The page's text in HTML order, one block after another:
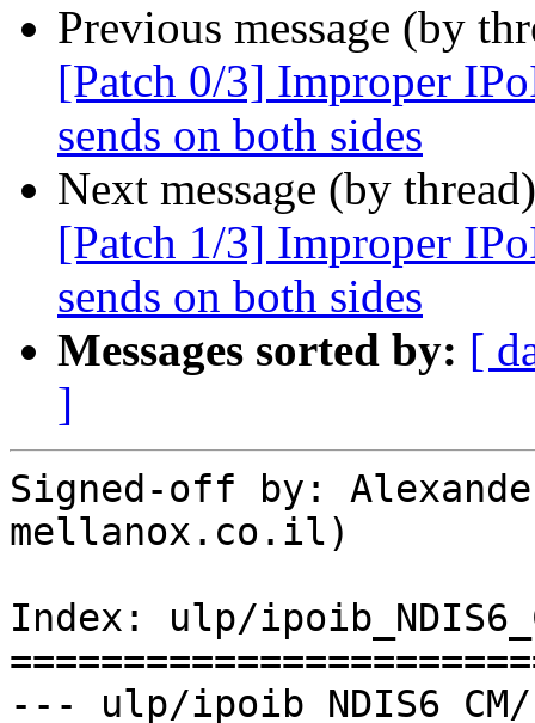
Previous message (by
[Patch 0/3] Improper
sends on both sides
Next message (by
[Patch 1/3] Improper
sends on both sides
Messages sorted by: [
]
Signed-off by:
mellanox.co.il)
Index: ulp/
--- ulp/